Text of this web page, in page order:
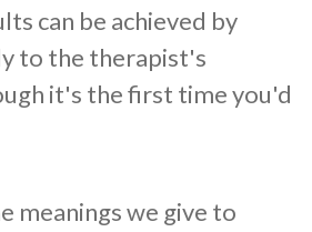
can be achieved by
to the therapist's
it's the first time you'd
meanings we give to